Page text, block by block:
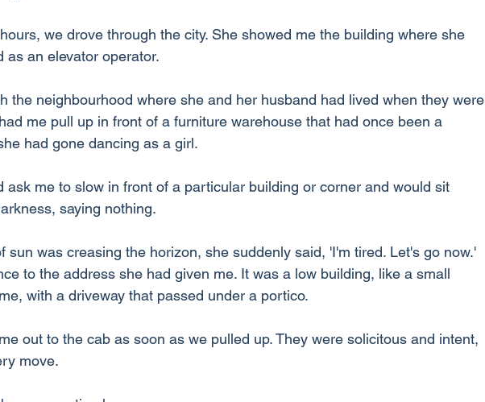
we drove through the city. She showed me the building where she
as an elevator operator.
the neighbourhood where she and her husband had lived when they were
me pull up in front of a furniture warehouse that had once been a
had gone dancing as a girl.
ask me to slow in front of a particular building or corner and would sit
saying nothing.
sun was creasing the horizon, she suddenly said, 'I'm tired. Let's go now.'
to the address she had given me. It was a low building, like a small
with a driveway that passed under a portico.
out to the cab as soon as we pulled up. They were solicitous and intent,
move.